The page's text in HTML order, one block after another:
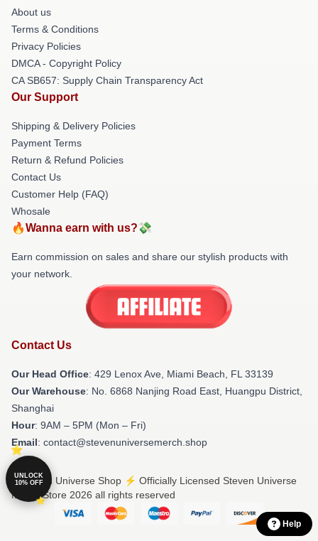
About us
Terms & Conditions
Privacy Policies
DMCA - Copyright Policy
CA SB657: Supply Chain Transparency Act
Our Support
Shipping & Delivery Policies
Payment Terms
Return & Refund Policies
Contact Us
Customer Help (FAQ)
Whosale
🔥Wanna earn with us?💸
Earn commission on sales and share our stylish products with
your network.
Contact Us
Our Head Office: 429 Lenox Ave, Miami Beach, FL 33139
Our Warehouse: No. 6868 Nanjing Road East, Huangpu District,
Shanghai
Hour: 9AM – 5PM (Mon – Fri)
Email: contact@stevenuniversemerch.shop
© Steven Universe Shop ⚡️ Officially Licensed Steven Universe
Merch Store 2026 all rights reserved
Help
UNLOCK
10% OFF